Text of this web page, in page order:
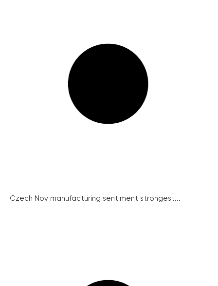
Czech Nov manufacturing sentiment strongest...